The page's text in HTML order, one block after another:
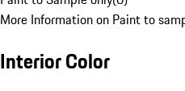
More Information on Paint to
Interior Color